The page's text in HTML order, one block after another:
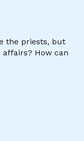
the priests, but
affairs? How can